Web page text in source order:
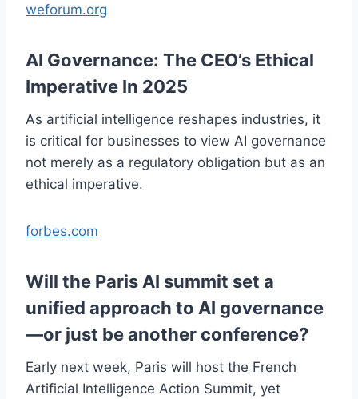
weforum.org
AI Governance: The CEO’s Ethical
Imperative In 2025
As artificial intelligence reshapes industries, it
is critical for businesses to view AI governance
not merely as a regulatory obligation but as an
ethical imperative.
forbes.com
Will the Paris AI summit set a
unified approach to AI governance
—or just be another conference?
Early next week, Paris will host the French
Artificial Intelligence Action Summit, yet